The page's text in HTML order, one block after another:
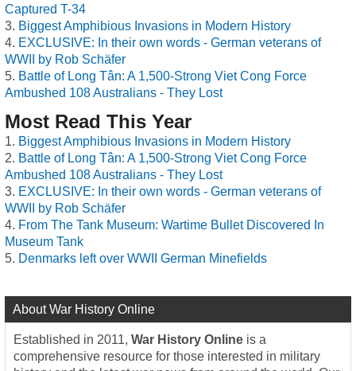
Captured T-34
Biggest Amphibious Invasions in Modern History
EXCLUSIVE: In their own words - German veterans of
WWII by Rob Schäfer
Battle of Long Tân: A 1,500-Strong Viet Cong Force
Ambushed 108 Australians - They Lost
Most Read This Year
Biggest Amphibious Invasions in Modern History
Battle of Long Tân: A 1,500-Strong Viet Cong Force
Ambushed 108 Australians - They Lost
EXCLUSIVE: In their own words - German veterans of
WWII by Rob Schäfer
From The Tank Museum: Wartime Bullet Discovered In
Museum Tank
Denmarks left over WWII German Minefields
About War History Online
Established in 2011, War History Online is a
comprehensive resource for those interested in military